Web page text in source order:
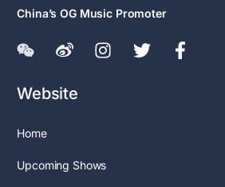
China’s OG Music Promoter
Website
Home
Upcoming Shows